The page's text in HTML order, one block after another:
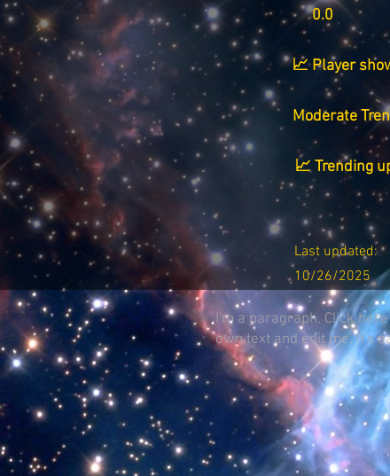
0.0
📈 Player
Moderate
📈 Trending
Last updated:
10/26/2025
I'm a paragraph. Click
own text and edit me. It's